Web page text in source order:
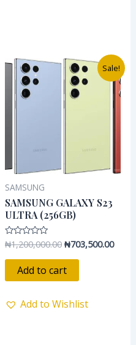
Sale!
SAMSUNG
SAMSUNG GALAXY S23
ULTRA (256GB)
Rated
0
out
₦1,200,000.00
Original
price
was:
₦1,200,000.00.
₦703,500.00
price
is:
Add to cart
Add to Wishlist